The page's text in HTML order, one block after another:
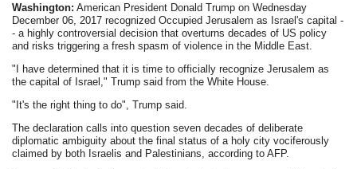
Washington: American President Donald Trump on Wednesday
December 06, 2017 recognized Occupied Jerusalem as Israel's capital -
- a highly controversial decision that overturns decades of US policy
and risks triggering a fresh spasm of violence in the Middle East.
"I have determined that it is time to officially recognize Jerusalem as
the capital of Israel," Trump said from the White House.
"It's the right thing to do", Trump said.
The declaration calls into question seven decades of deliberate
diplomatic ambiguity about the final status of a holy city vociferously
claimed by both Israelis and Palestinians, according to AFP.